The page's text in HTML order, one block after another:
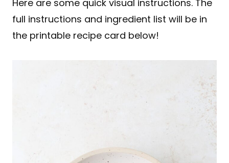
Here are some quick visual instructions. The
full instructions and ingredient list will be in
the printable recipe card below!